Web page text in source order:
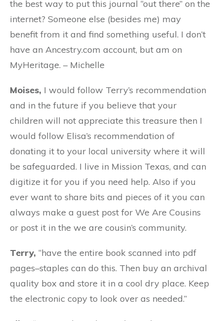
the best way to put this journal “out there” on the
internet? Someone else (besides me) may
benefit from it and find something useful. I don’t
have an Ancestry.com account, but am on
MyHeritage. – Michelle
Moises, I would follow Terry’s recommendation
and in the future if you believe that your
children will not appreciate this treasure then I
would follow Elisa’s recommendation of
donating it to your local university where it will
be safeguarded. I live in Mission Texas, and can
digitize it for you if you need help. AIso if you
ever want to share bits and pieces of it you can
always make a guest post for We Are Cousins
or post it in the we are cousin’s community.
Terry, “have the entire book scanned into pdf
pages–staples can do this. Then buy an archival
quality box and store it in a cool dry place. Keep
the electronic copy to look over as needed.”